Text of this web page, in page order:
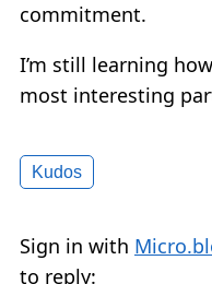
commitment.
I’m still learning
most interesting
Kudos
Sign in with
to reply: